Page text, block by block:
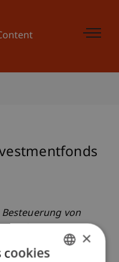
Besteuerung von
Liechtenstein.
×
cookies